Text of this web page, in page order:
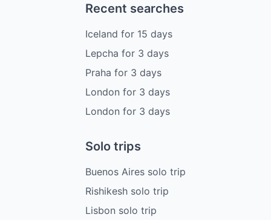
Recent searches
Iceland for 15 days
Lepcha for 3 days
Praha for 3 days
London for 3 days
London for 3 days
Solo trips
Buenos Aires solo trip
Rishikesh solo trip
Lisbon solo trip